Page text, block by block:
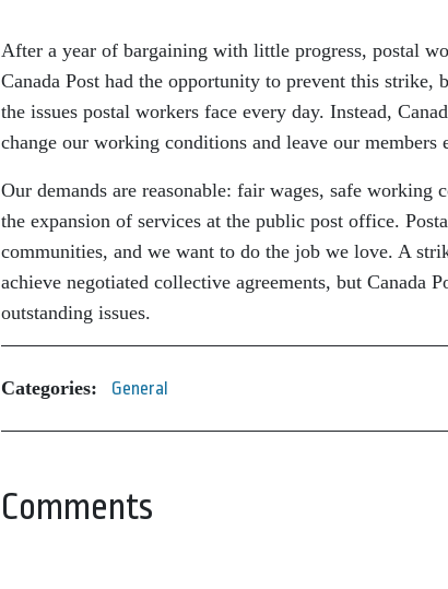
After a year of bargaining with little progress, postal
Canada Post had the opportunity to prevent this strike,
the issues postal workers face every day. Instead,
change our working conditions and leave our members
Our demands are reasonable: fair wages, safe
the expansion of services at the public post office.
communities, and we want to do the job we love. A
achieve negotiated collective agreements, but Canada
outstanding issues.
Categories: General
Comments